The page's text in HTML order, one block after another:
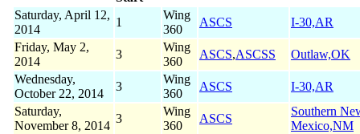
Saturday, April 12,
2014
1
Wing
360
ASCS
I-30,AR
Friday, May 2,
2014
3
Wing
360
ASCS,ASCSS
Outlaw,OK
Wednesday,
October 22, 2014
3
Wing
360
ASCS
I-30,AR
Saturday,
November 8, 2014
3
Wing
360
ASCS
Southern
Mexico,NM